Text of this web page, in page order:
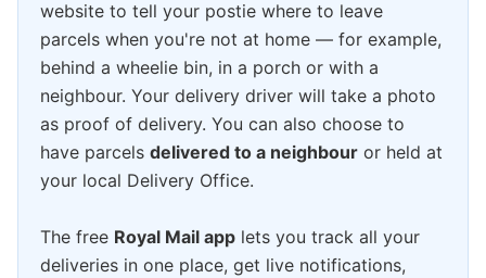
website to tell your postie where to leave
parcels when you're not at home — for example,
behind a wheelie bin, in a porch or with a
neighbour. Your delivery driver will take a photo
as proof of delivery. You can also choose to
have parcels delivered to a neighbour or held at
your local Delivery Office.
The free Royal Mail app lets you track all your
deliveries in one place, get live notifications,